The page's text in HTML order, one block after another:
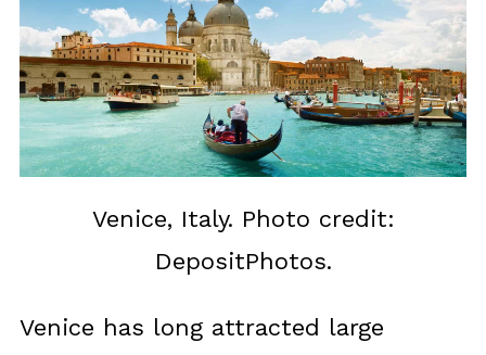
Venice, Italy. Photo credit:
DepositPhotos.
Venice has long attracted large